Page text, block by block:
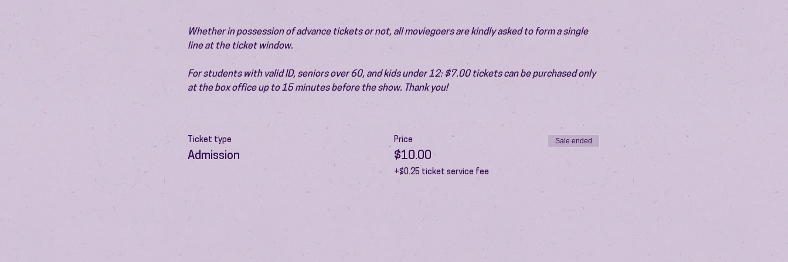
Whether in possession of advance tickets or not, all moviegoers are kindly asked to form a single
line at the ticket window.
For students with valid ID, seniors over 60, and kids under 12: $7.00 tickets can be purchased only
at the box office up to 15 minutes before the show. Thank you!
Ticket type
Admission
Price
$10.00
+$0.25 ticket service fee
Sale ended